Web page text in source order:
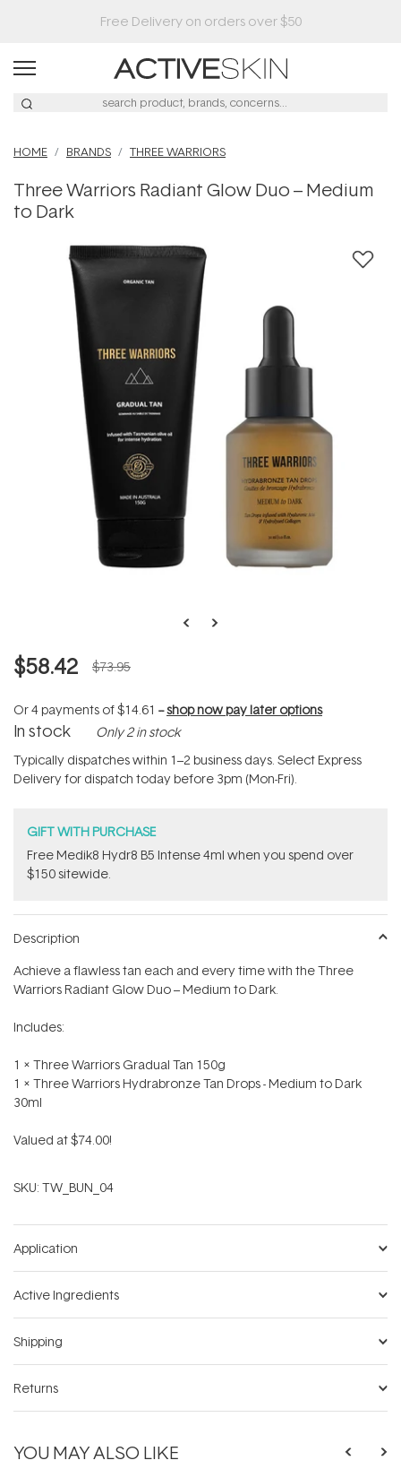
HOME BRANDS THREE WARRIORS
Three Warriors Radiant Glow Duo – Medium
to Dark
$58.42 $73.95
Or 4 payments of$14.61 --shop now pay later options
In stock Only 2 in stock
Typically dispatches within 1–2 business days. Select Express
Delivery for dispatch today before 3pm (Mon-Fri).
GIFT WITH PURCHASE
Free Medik8 Hydr8 B5 Intense 4ml when you spend over
$150 sitewide.
Description
Achieve a flawless tan each and every time with the Three
Warriors Radiant Glow Duo – Medium to Dark.
Includes:
1 x Three Warriors Gradual Tan 150g
1 x Three Warriors Hydrabronze Tan Drops - Medium to Dark
30ml
Valued at $74.00!
SKU: TW_BUN_04
Application
Active Ingredients
Shipping
Returns
YOU MAY ALSO LIKE